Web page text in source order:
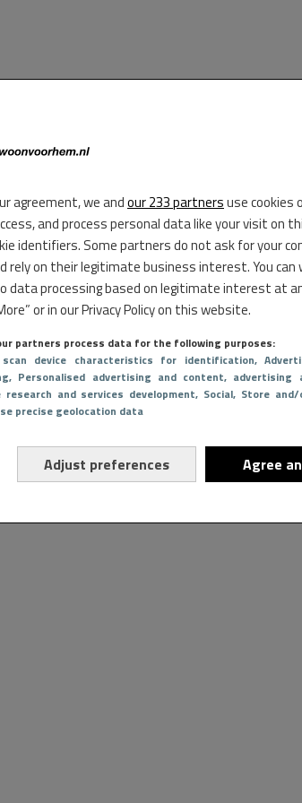
agreement, we andour 233 partnersuse cookies
and process personal data like your visit on
identifiers. Some partners do not ask for your
rely on their legitimate business interest. You
data processing based on legitimate interest at
or in our Privacy Policy on this website.
partners process data for the following purposes:
device characteristics for identification,
, Personalised advertising and content, advertising
research and services development, Social, Store
precise geolocation data
Adjust preferences Agree